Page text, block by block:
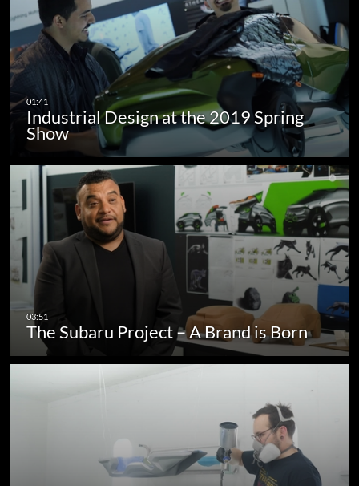
Industrial Design at the 2019 Spring
Show
The Subaru Project – A Brand is Born